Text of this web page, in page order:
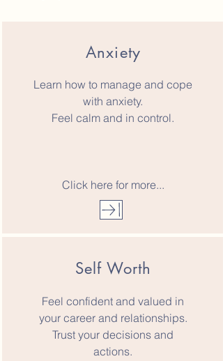
Anxiety
Learn how to manage and cope
with anxiety.
Feel calm and in control.
Click here for more...
Self Worth
Feel confident and valued in
your career and relationships.
Trust your decisions and
actions.